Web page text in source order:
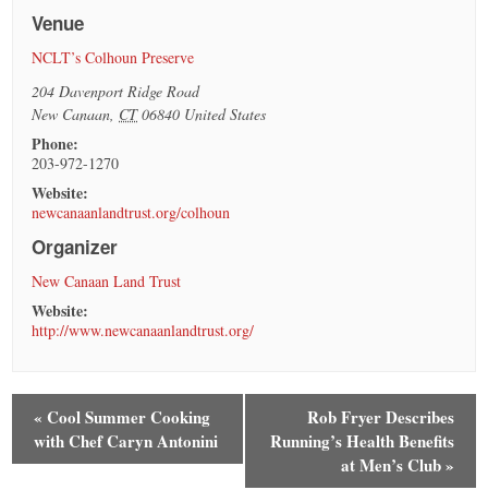
Venue
NCLT’s Colhoun Preserve
204 Davenport Ridge Road
New Canaan CT 06840 United States
Phone:
203-972-1270
Website:
newcanaanlandtrust.org/colhoun
Organizer
New Canaan Land Trust
Website:
http://www.newcanaanlandtrust.org/
« Cool Summer Cooking
with Chef Caryn Antonini
Rob Fryer Describes
Running’s Health Benefits
at Men’s Club»